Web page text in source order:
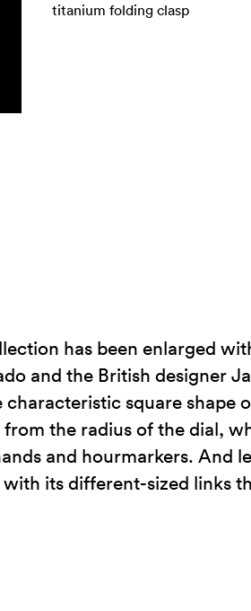
titanium folding clasp
has been enlarged
and the British designer
square shape
the radius of the dial,
and hourmarkers. And
its different-sized links